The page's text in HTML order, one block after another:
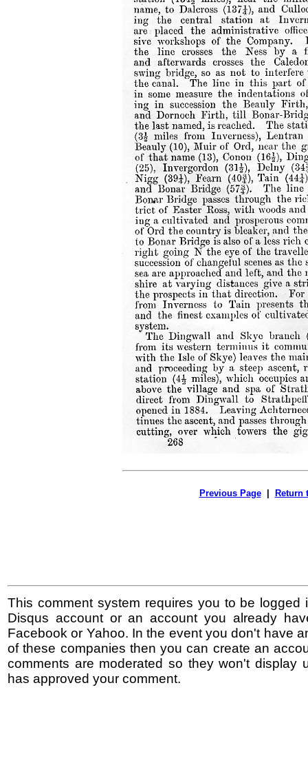
Previous Page| Return
This comment system requires you to be logged
Disqus account or an account you already
Facebook or Yahoo. In the event you don't have
of these companies then you can create an
comments are moderated so they won't display
has approved your comment.